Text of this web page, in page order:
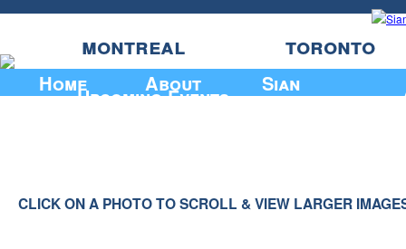
Home About Sian
montreal toronto
Upcoming Events
CLICK ON A PHOTO TO SCROLL & VIEW LARGER